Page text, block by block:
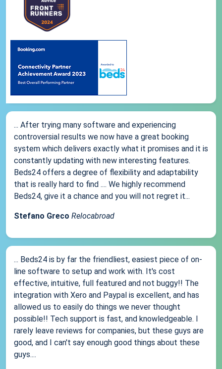
... After trying many software and experiencing
controversial results we now have a great booking
system which delivers exactly what it promises and it is
constantly updating with new interesting features.
Beds24 offers a degree of flexibility and adaptability
that is really hard to find .... We highly recommend
Beds24, give it a chance and you will not regret it...
Stefano Greco Relocabroad
... Beds24 is by far the friendliest, easiest piece of on-
line software to setup and work with. It's cost
effective, intuitive, full featured and not buggy!! The
integration with Xero and Paypal is excellent, and has
allowed us to easily do things we never thought
possible!! Tech support is fast, and knowledgeable. I
rarely leave reviews for companies, but these guys are
good, and I can't say enough good things about these
guys....